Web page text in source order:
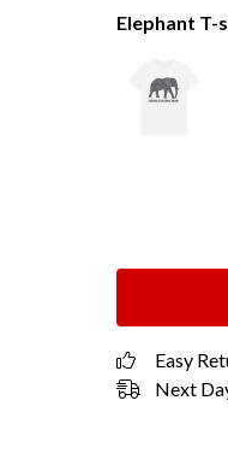
Elephant T-
Easy
Next